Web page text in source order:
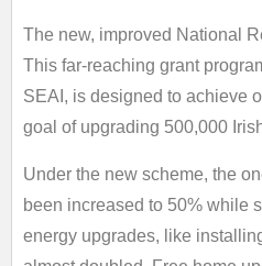
The new, improved National
This far-reaching grant
SEAI, is designed to achieve
goal of upgrading 500,000
Under the new scheme, the
been increased to 50% while
energy upgrades, like